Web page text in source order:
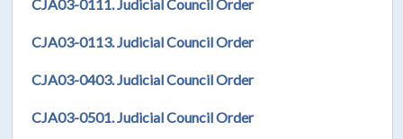
CJA03-0111. Judicial Council Order
CJA03-0113. Judicial Council Order
CJA03-0403. Judicial Council Order
CJA03-0501. Judicial Council Order